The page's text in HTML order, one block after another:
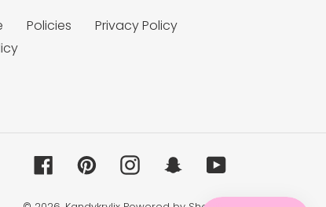
Policies
Privacy Policy
FacebookPinterestInstagramSnapchatYouTube